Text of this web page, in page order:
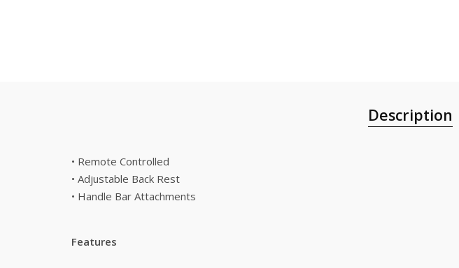
Description
• Remote Controlled
• Adjustable Back Rest
• Handle Bar Attachments
Features